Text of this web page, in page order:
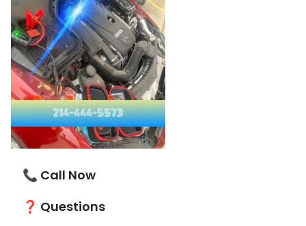
📞 Call Now
❓ Questions